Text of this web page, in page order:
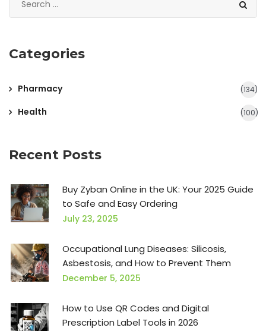
Categories
Pharmacy (134)
Health (100)
Recent Posts
Buy Zyban Online in the UK: Your 2025 Guide
to Safe and Easy Ordering
July 23, 2025
Occupational Lung Diseases: Silicosis,
Asbestosis, and How to Prevent Them
December 5, 2025
How to Use QR Codes and Digital
Prescription Label Tools in 2026